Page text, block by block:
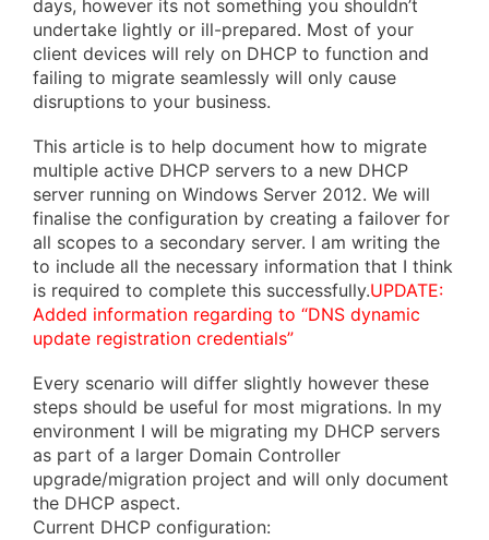
days, however its not something you shouldn’t
undertake lightly or ill-prepared. Most of your
client devices will rely on DHCP to function and
failing to migrate seamlessly will only cause
disruptions to your business.
This article is to help document how to migrate
multiple active DHCP servers to a new DHCP
server running on Windows Server 2012. We will
finalise the configuration by creating a failover for
all scopes to a secondary server. I am writing the
to include all the necessary information that I think
is required to complete this successfully.UPDATE:
Added information regarding to “DNS dynamic
update registration credentials”
Every scenario will differ slightly however these
steps should be useful for most migrations. In my
environment I will be migrating my DHCP servers
as part of a larger Domain Controller
upgrade/migration project and will only document
the DHCP aspect.
Current DHCP configuration: